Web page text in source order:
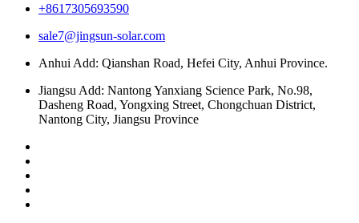
+8617305693590
sale7@jingsun-solar.com
Anhui Add: Qianshan Road, Hefei City, Anhui Province.
Jiangsu Add: Nantong Yanxiang Science Park, No.98,
Dasheng Road, Yongxing Street, Chongchuan District,
Nantong City, Jiangsu Province